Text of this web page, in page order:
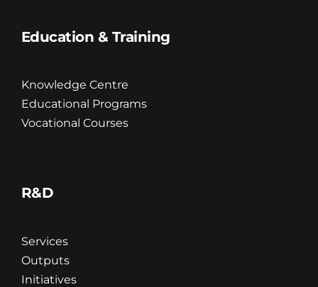
Education & Training
Knowledge Centre
Educational Programs
Vocational Courses
R&D
Services
Outputs
Initiatives